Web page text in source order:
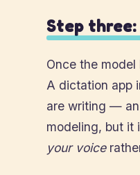
Step
Once the
A dictation app
are writing — an
modeling, but it
your voice